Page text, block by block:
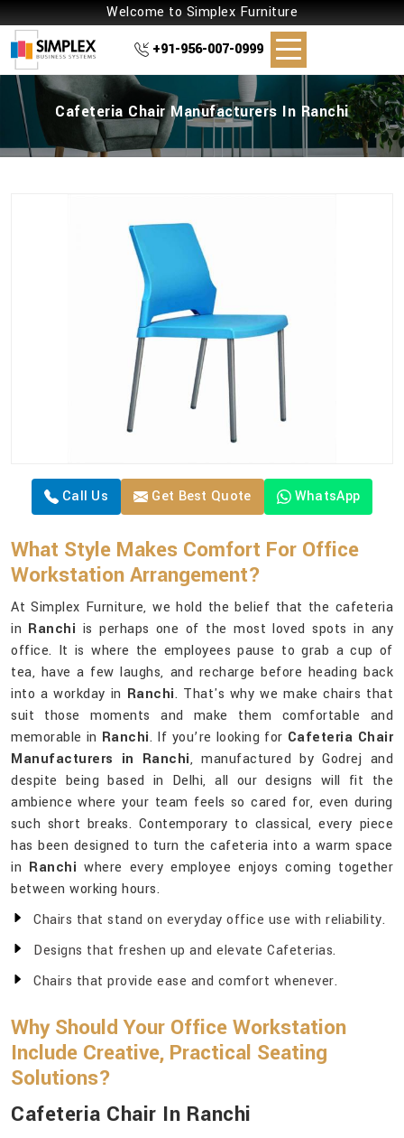
Welcome to Simplex Furniture
+91-956-007-0999
Cafeteria Chair Manufacturers In Ranchi
Call Us Get Best Quote WhatsApp
What Style Makes Comfort For Office
Workstation Arrangement?
At Simplex Furniture, we hold the belief that the cafeteria
in Ranchi is perhaps one of the most loved spots in any
office. It is where the employees pause to grab a cup of
tea, have a few laughs, and recharge before heading back
into a workday in Ranchi. That's why we make chairs that
suit those moments and make them comfortable and
memorable in Ranchi. If you’re looking for Cafeteria Chair
Manufacturers in Ranchi, manufactured by Godrej and
despite being based in Delhi, all our designs will fit the
ambience where your team feels so cared for, even during
such short breaks. Contemporary to classical, every piece
has been designed to turn the cafeteria into a warm space
in Ranchi where every employee enjoys coming together
between working hours.
Chairs that stand on everyday office use with reliability.
Designs that freshen up and elevate Cafeterias.
Chairs that provide ease and comfort whenever.
Why Should Your Office Workstation
Include Creative, Practical Seating
Solutions?
Cafeteria Chair In Ranchi